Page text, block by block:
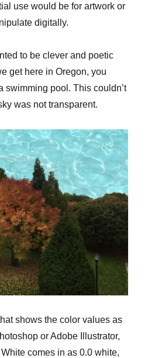
use would be for artwork or
digitally.
to be clever and poetic
get here in Oregon, you
swimming pool. This couldn’t
was not transparent.
shows the color values as
or Adobe Illustrator,
comes in as 0.0 white,